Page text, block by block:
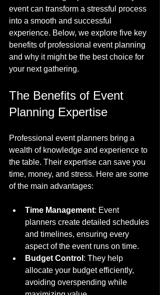
event can transform a stressful process
into a smooth and successful
experience. Below, we explore five key
benefits of professional event planning
and why it might be the best choice for
your next gathering.
The Benefits of Event
Planning Expertise
Professional event planners bring a
wealth of knowledge and experience to
the table. Their expertise can save you
time, money, and stress. Here are some
of the main advantages:
Time Management: Event
planners create detailed schedules
and timelines, ensuring every
aspect of the event runs on time.
Budget Control : They help
allocate your budget efficiently,
avoiding overspending while